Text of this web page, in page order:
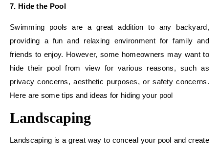
7. Hide the Pool
Swimming pools are a great addition to any backyard,
providing a fun and relaxing environment for family and
friends to enjoy. However, some homeowners may want to
hide their pool from view for various reasons, such as
privacy concerns, aesthetic purposes, or safety concerns.
Here are some tips and ideas for hiding your pool
Landscaping
Landscaping is a great way to conceal your pool and create